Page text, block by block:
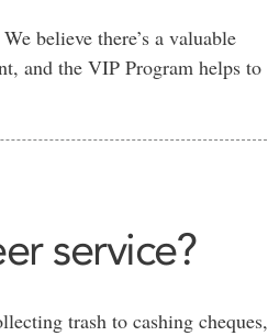
believe there’s a valuable
and the VIP Program helps to
service?
trash to cashing cheques,